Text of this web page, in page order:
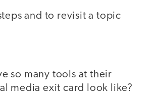
and to revisit a topic
so many tools at their
media exit card look like?